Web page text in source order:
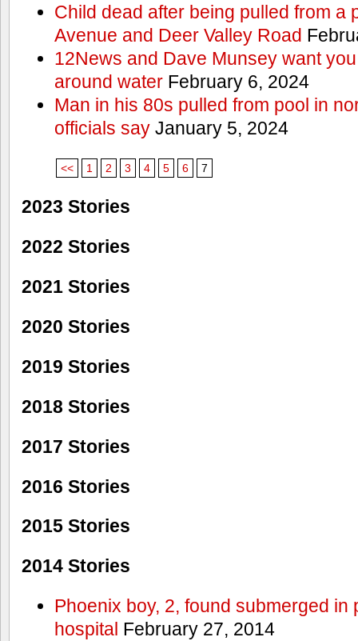
Child dead after being pulled from a
Avenue and Deer Valley Road
12News and Dave Munsey want
around waterFebruary 6, 2024
Man in his 80s pulled from pool in
officials sayJanuary 5, 2024
<< 1 2 3 4 5 6 7
2023 Stories
2022 Stories
2021 Stories
2020 Stories
2019 Stories
2018 Stories
2017 Stories
2016 Stories
2015 Stories
2014 Stories
Phoenix boy, 2, found submerged in
hospital February 27, 2014